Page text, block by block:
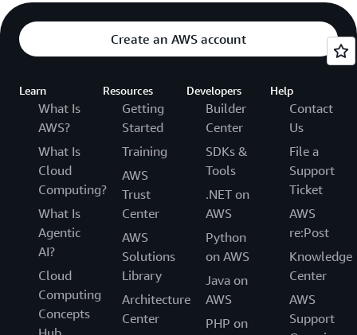
Create an AWS account
Learn
What Is
AWS?
What Is
Cloud
Computing?
What Is
Agentic
AI?
Cloud
Computing
Concepts
Resources
Getting
Started
Training
AWS
Trust
Center
AWS
Solutions
Library
Architecture
Center
Developers
Builder
Center
SDKs &
Tools
.NET on
AWS
Python
on AWS
Java on
AWS
PHP on
Help
Contact
Us
File a
Support
Ticket
AWS
re:Post
Knowledge
Center
AWS
Support